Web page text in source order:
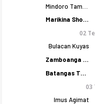
Marikina Shoemasters
02
Bulacan Kuyas
Zamboanga Sikat
Batangas Tanduay
03
Imus Agimat